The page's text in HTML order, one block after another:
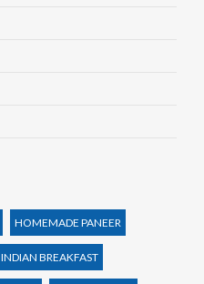
HOMEMADE PANEER
INDIAN BREAKFAST